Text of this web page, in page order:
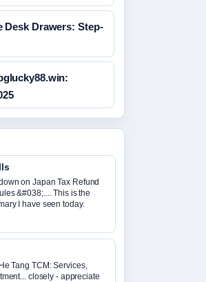
Desk Drawers: Step-
on Japan Tax Refund
&#038;.... This is the
I have seen today.
Tang TCM: Services,
closely - appreciate